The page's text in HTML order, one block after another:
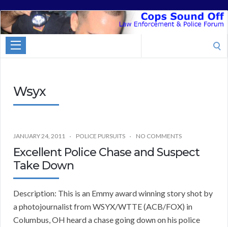
Cops
Sound
Off
Wsyx
JANUARY 24, 2011 POLICE PURSUITS NO COMMENTS
Excellent Police Chase and Suspect
Take Down
Description: This is an Emmy award winning story shot by
a photojournalist from WSYX/WTTE (ACB/FOX) in
Columbus, OH heard a chase going down on his police